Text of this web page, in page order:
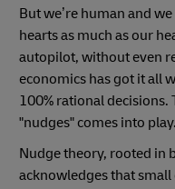
But we’re human and
hearts as much as our
autopilot, without even
economics has got it all
100% rational decisions.
"nudges" comes into play.
Nudge theory, rooted in
acknowledges that